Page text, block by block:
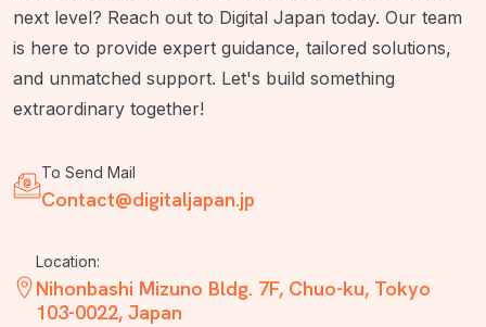
next level? Reach out to Digital Japan today. Our team
is here to provide expert guidance, tailored solutions,
and unmatched support. Let's build something
extraordinary together!
To Send Mail
Contact@digitaljapan.jp
Location:
Nihonbashi Mizuno Bldg. 7F, Chuo-ku, Tokyo
103-0022, Japan